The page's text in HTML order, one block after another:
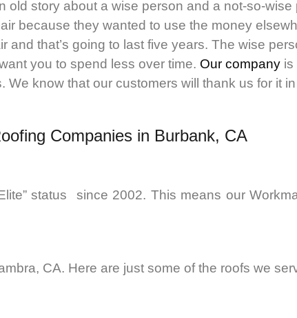
old story about a wise person and a not-so-
because they wanted to use the money
that’s going to last five years. The wise
you to spend less over time. Our company is
know that our customers will thank us for it
Companies in Burbank, CA
status since 2002. This means our
CA. Here are just some of the roofs we